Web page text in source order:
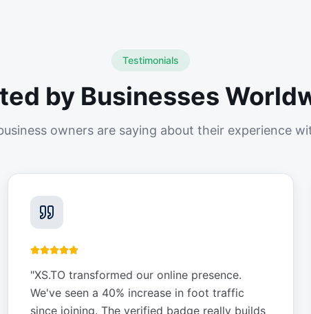
Testimonials
by Businesses
owners are saying about their experience
"XS.TO transformed our online presence.
We've seen a 40% increase in foot traffic
since joining. The verified badge really builds